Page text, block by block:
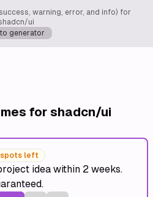
warning, error, and info) for
ui
generator
for shadcn/ui
spots left
idea within 2 weeks.